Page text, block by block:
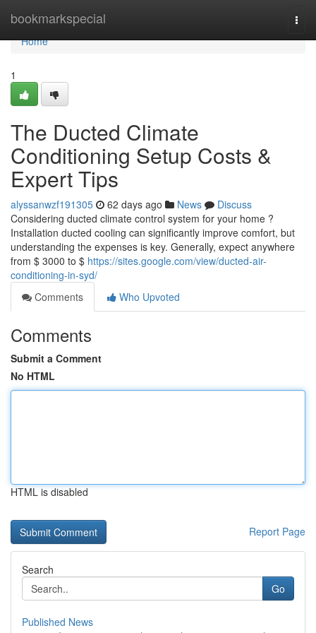
bookmarkspecial
Home
Home
1
The Ducted Climate
Conditioning Setup Costs &
Expert Tips
alyssanwzf191305 62 days ago News
Discuss
Considering ducted climate control system for your home ?
Installation ducted cooling can significantly improve comfort, but
understanding the expenses is key. Generally, expect anywhere
from $ 3000 to $ https://sites.google.com/view/ducted-air-
conditioning-in-syd/
Comments
Who Upvoted
Comments
Submit a Comment
No HTML
HTML is disabled
Report Page
Search
Go
Published News